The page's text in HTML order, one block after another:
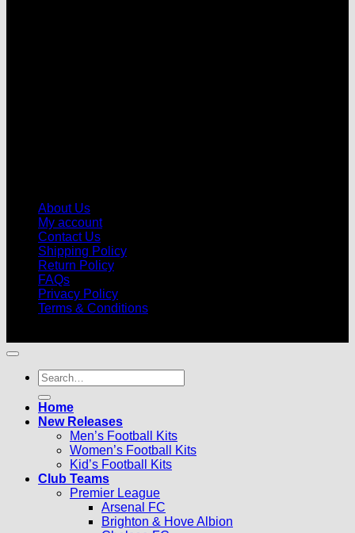
About Us
My account
Contact Us
Shipping Policy
Return Policy
FAQs
Privacy Policy
Terms & Conditions
Search
for:
Home
New Releases
Men’s Football Kits
Women’s Football Kits
Kid’s Football Kits
Club Teams
Premier League
Arsenal FC
Brighton & Hove Albion